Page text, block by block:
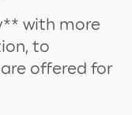
with more
to
offered for